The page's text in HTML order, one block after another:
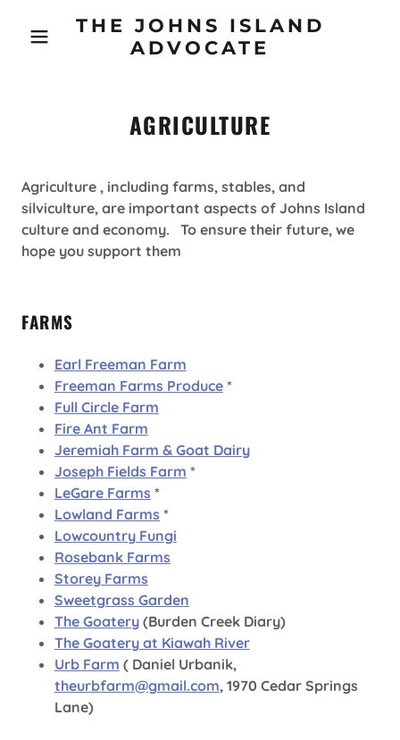
THE JOHNS ISLAND
ADVOCATE
AGRICULTURE
Agriculture , including farms, stables, and
silviculture, are important aspects of Johns Island
culture and economy. To ensure their future, we
hope you support them
FARMS
Earl Freeman Farm
Freeman Farms Produce*
Full Circle Farm
Fire Ant Farm
Jeremiah Farm & Goat Dairy
Joseph Fields Farm *
LeGare Farms *
Lowland Farms *
Lowcountry Fungi
Rosebank Farms
Storey Farms
Sweetgrass Garden
The Goatery(Burden Creek Diary)
The Goatery at Kiawah River
Urb Farm ( Daniel Urbanik,
theurbfarm@gmail.com, 1970 Cedar Springs
Lane)